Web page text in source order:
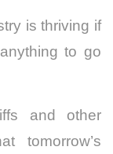
is thriving if
to go
and other
tomorrow’s